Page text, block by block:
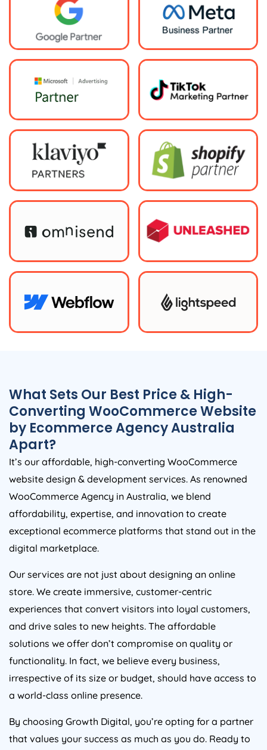
What Sets Our Best Price & High-
Converting WooCommerce Website
by EcommerceAgencyAustralia
Apart?
It’s our affordable, high-converting WooCommerce
website design & development services. As renowned
WooCommerce Agency in Australia, we blend
affordability, expertise, and innovation to create
exceptional ecommerce platforms that stand out in the
digital marketplace.
Our services are not just about designing an online
store. We create immersive, customer-centric
experiences that convert visitors into loyal customers,
and drive sales to new heights. The affordable
solutions we offer don’t compromise on quality or
functionality. In fact, we believe every business,
irrespective of its size or budget, should have access to
a world-class online presence.
By choosing Growth Digital, you’re opting for a partner
that values your success as much as you do. Ready to